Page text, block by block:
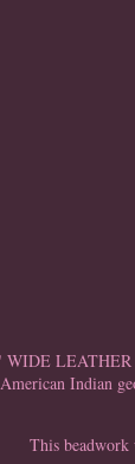
WIDE
Indian
This